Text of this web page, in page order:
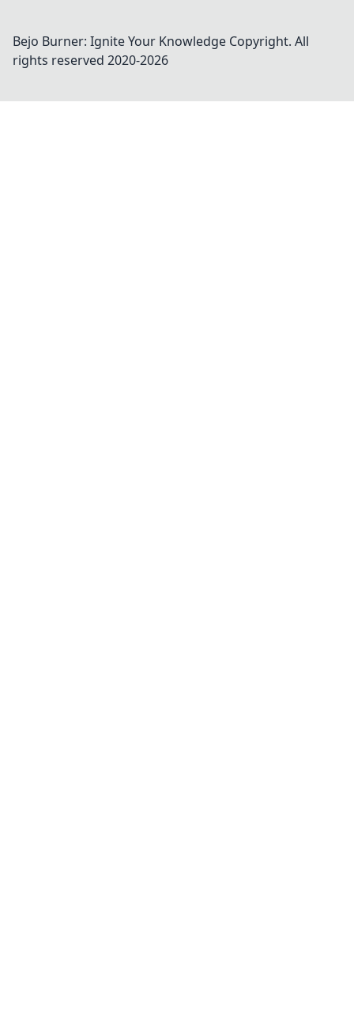
Bejo Burner: Ignite Your Knowledge Copyright. All
rights reserved 2020-2026